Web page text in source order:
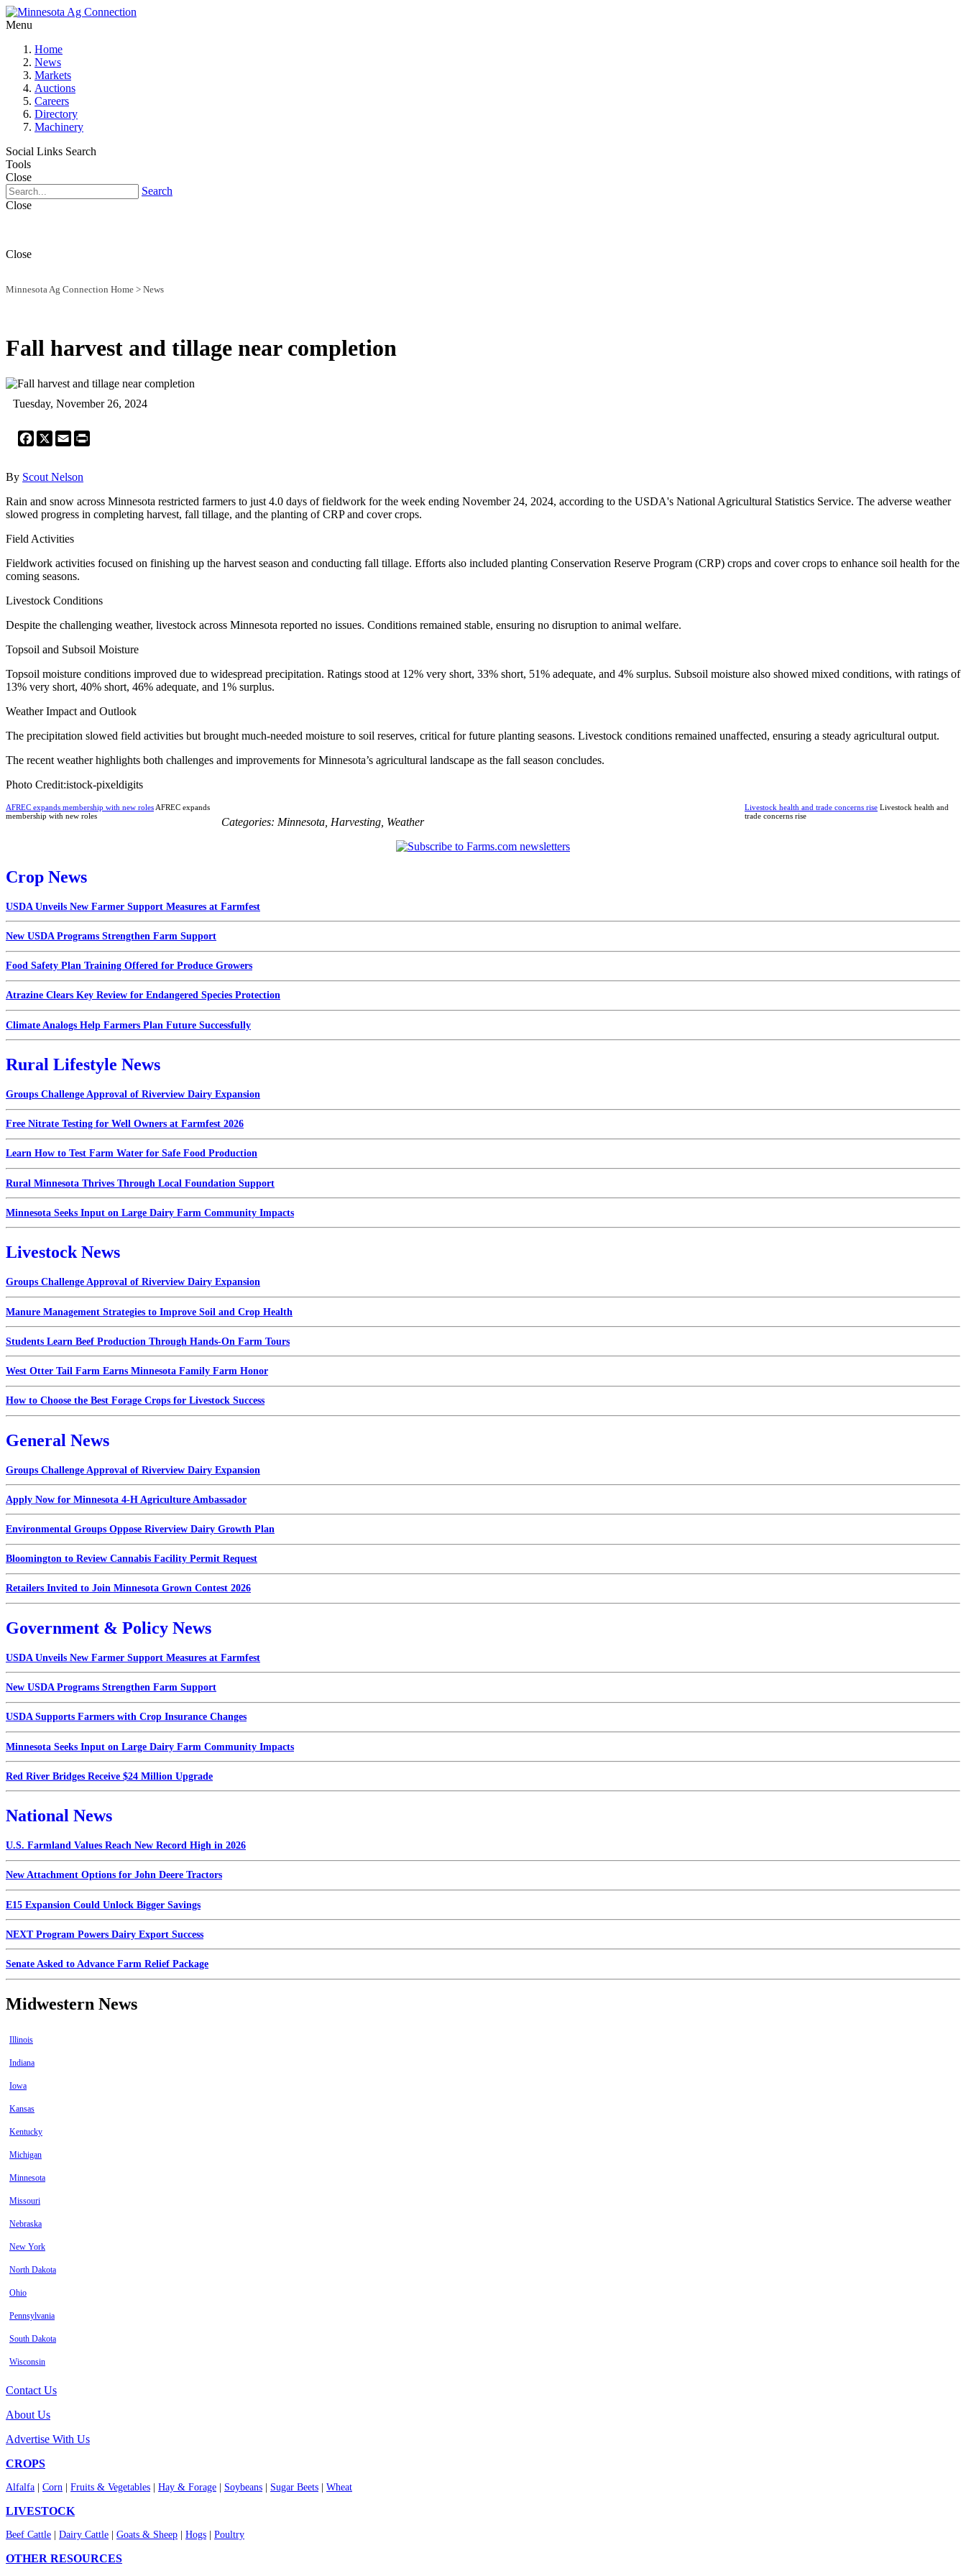
Menu
Home
News
Markets
Auctions
Careers
Directory
Machinery
Social Links Search
Tools
Close
Search
Close
Close
Minnesota Ag Connection Home > News
Fall harvest and tillage near completion
Tuesday, November 26, 2024
Facebook
X Email
By Scout Nelson
Rain and snow across Minnesota restricted farmers to just 4.0 days of fieldwork for the week ending November 24, 2024, according to the USDA's National Agricultural Statistics Service. The adverse weather
slowed progress in completing harvest, fall tillage, and the planting of CRP and cover crops.
Field Activities
Fieldwork activities focused on finishing up the harvest season and conducting fall tillage. Efforts also included planting Conservation Reserve Program (CRP) crops and cover crops to enhance soil health for the
coming seasons.
Livestock Conditions
Despite the challenging weather, livestock across Minnesota reported no issues. Conditions remained stable, ensuring no disruption to animal welfare.
Topsoil and Subsoil Moisture
Topsoil moisture conditions improved due to widespread precipitation. Ratings stood at 12% very short, 33% short, 51% adequate, and 4% surplus. Subsoil moisture also showed mixed conditions, with ratings of
13% very short, 40% short, 46% adequate, and 1% surplus.
Weather Impact and Outlook
The precipitation slowed field activities but brought much-needed moisture to soil reserves, critical for future planting seasons. Livestock conditions remained unaffected, ensuring a steady agricultural output.
The recent weather highlights both challenges and improvements for Minnesota’s agricultural landscape as the fall season concludes.
Photo Credit:istock-pixeldigits
AFREC expands membership with new roles AFREC expands
membership with new roles
Livestock health and trade concerns rise Livestock health and
trade concerns rise
Categories: Minnesota Harvesting Weather
Crop News
USDA Unveils New Farmer Support Measures at Farmfest
New USDA Programs Strengthen Farm Support
Food Safety Plan Training Offered for Produce Growers
Atrazine Clears Key Review for Endangered Species Protection
Climate Analogs Help Farmers Plan Future Successfully
Rural Lifestyle News
Groups Challenge Approval of Riverview Dairy Expansion
Free Nitrate Testing for Well Owners at Farmfest 2026
Learn How to Test Farm Water for Safe Food Production
Rural Minnesota Thrives Through Local Foundation Support
Minnesota Seeks Input on Large Dairy Farm Community Impacts
Livestock News
Groups Challenge Approval of Riverview Dairy Expansion
Manure Management Strategies to Improve Soil and Crop Health
Students Learn Beef Production Through Hands-On Farm Tours
West Otter Tail Farm Earns Minnesota Family Farm Honor
How to Choose the Best Forage Crops for Livestock Success
General News
Groups Challenge Approval of Riverview Dairy Expansion
Apply Now for Minnesota 4-H Agriculture Ambassador
Environmental Groups Oppose Riverview Dairy Growth Plan
Bloomington to Review Cannabis Facility Permit Request
Retailers Invited to Join Minnesota Grown Contest 2026
Government & Policy News
USDA Unveils New Farmer Support Measures at Farmfest
New USDA Programs Strengthen Farm Support
USDA Supports Farmers with Crop Insurance Changes
Minnesota Seeks Input on Large Dairy Farm Community Impacts
Red River Bridges Receive $24 Million Upgrade
National News
U.S. Farmland Values Reach New Record High in 2026
New Attachment Options for John Deere Tractors
E15 Expansion Could Unlock Bigger Savings
NEXT Program Powers Dairy Export Success
Senate Asked to Advance Farm Relief Package
Midwestern News
Illinois
Indiana
Iowa
Kansas
Kentucky
Michigan
Minnesota
Missouri
Nebraska
New York
North Dakota
Ohio
Pennsylvania
South Dakota
Wisconsin
Contact Us
About Us
Advertise With Us
CROPS
Alfalfa Corn Fruits & Vegetables Hay & Forage Soybeans Sugar Beets Wheat
LIVESTOCK
Beef Cattle Dairy Cattle Goats & Sheep Hogs Poultry
OTHER RESOURCES